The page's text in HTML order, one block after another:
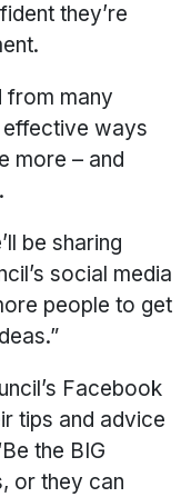
they’re
from many
effective ways
more – and
be sharing
social media
people to get
Facebook
tips and advice
the BIG
or they can